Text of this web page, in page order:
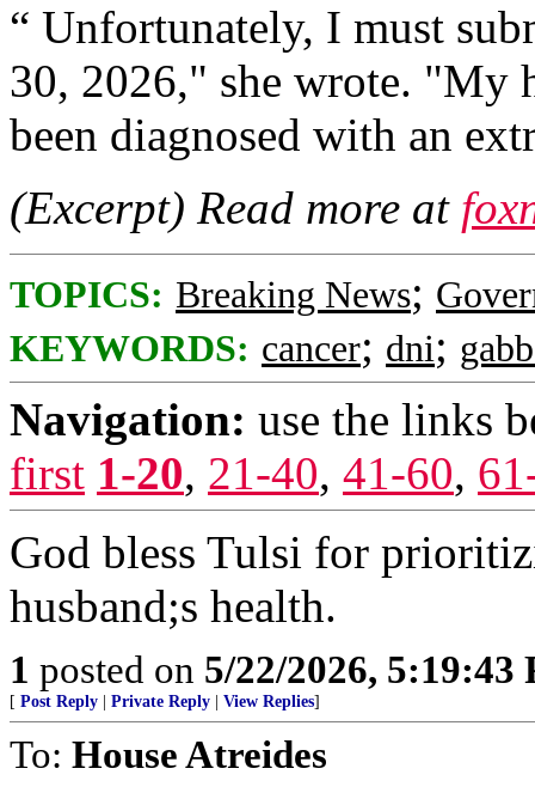
“ Unfortunately, I must
30, 2026," she wrote. "My
been diagnosed with an
(Excerpt) Read more at
TOPICS: Breaking News;
KEYWORDS: cancer; dni;
Navigation: use the links
first 1-20, 21-40, 41-60,
God bless Tulsi for
husband;s health.
1 posted on 5/22/2026, 5:19:43
[ Post Reply Private Reply View Replies]
To: House Atreides